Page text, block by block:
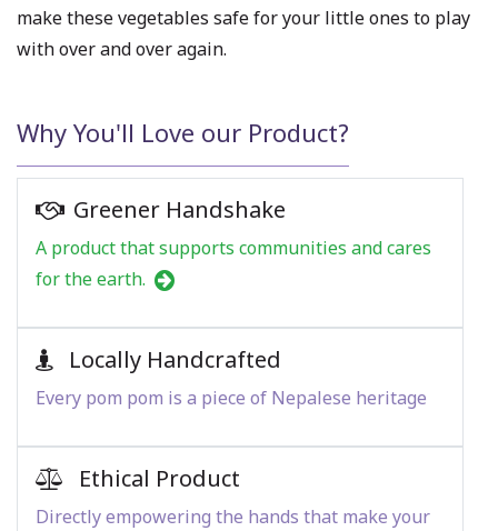
make these vegetables safe for your little ones to play
with over and over again.
Why You'll Love our Product?
Greener Handshake
A product that supports communities and cares
for the earth.
Locally Handcrafted
Every pom pom is a piece of Nepalese heritage
Ethical Product
Directly empowering the hands that make your